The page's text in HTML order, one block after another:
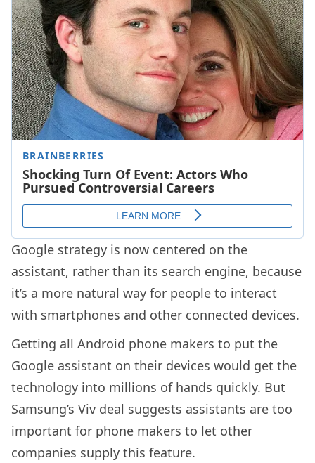
Google strategy is now centered on the
assistant, rather than its search engine, because
it’s a more natural way for people to interact
with smartphones and other connected devices.
Getting all Android phone makers to put the
Google assistant on their devices would get the
technology into millions of hands quickly. But
Samsung’s Viv deal suggests assistants are too
important for phone makers to let other
companies supply this feature.